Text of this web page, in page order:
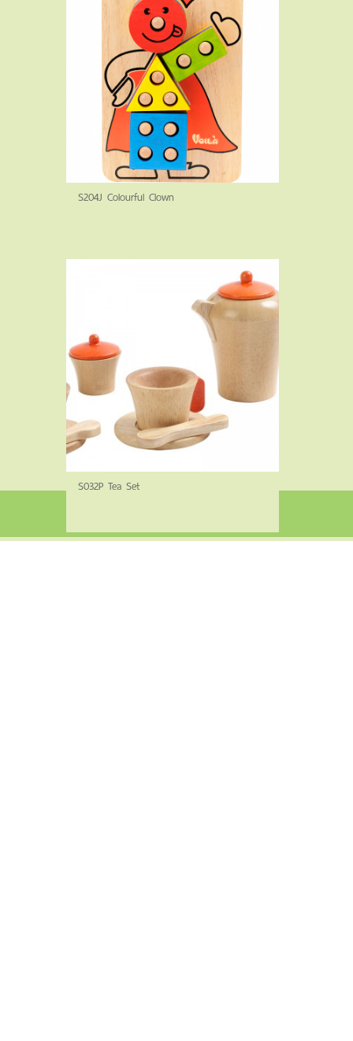
S204J Colourful Clown
S032P Tea Set